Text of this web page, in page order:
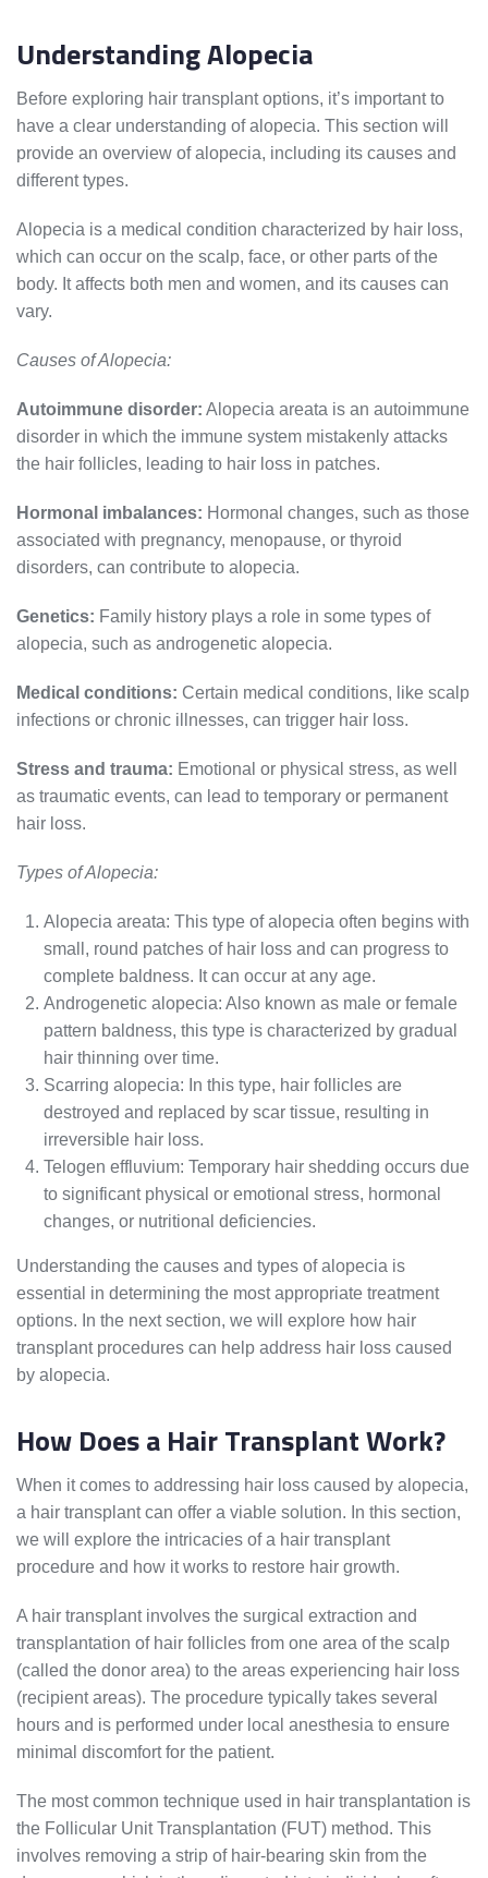
Understanding Alopecia
Before exploring hair transplant options, it’s important to
have a clear understanding of alopecia. This section will
provide an overview of alopecia, including its causes and
different types.
Alopecia is a medical condition characterized by hair loss,
which can occur on the scalp, face, or other parts of the
body. It affects both men and women, and its causes can
vary.
Causes of Alopecia:
Autoimmune disorder: Alopecia areata is an autoimmune
disorder in which the immune system mistakenly attacks
the hair follicles, leading to hair loss in patches.
Hormonal imbalances: Hormonal changes, such as those
associated with pregnancy, menopause, or thyroid
disorders, can contribute to alopecia.
Genetics: Family history plays a role in some types of
alopecia, such as androgenetic alopecia.
Medical conditions: Certain medical conditions, like scalp
infections or chronic illnesses, can trigger hair loss.
Stress and trauma: Emotional or physical stress, as well
as traumatic events, can lead to temporary or permanent
hair loss.
Types of Alopecia:
Alopecia areata: This type of alopecia often begins with
small, round patches of hair loss and can progress to
complete baldness. It can occur at any age.
Androgenetic alopecia: Also known as male or female
pattern baldness, this type is characterized by gradual
hair thinning over time.
Scarring alopecia: In this type, hair follicles are
destroyed and replaced by scar tissue, resulting in
irreversible hair loss.
Telogen effluvium: Temporary hair shedding occurs due
to significant physical or emotional stress, hormonal
changes, or nutritional deficiencies.
Understanding the causes and types of alopecia is
essential in determining the most appropriate treatment
options. In the next section, we will explore how hair
transplant procedures can help address hair loss caused
by alopecia.
How Does a Hair Transplant Work?
When it comes to addressing hair loss caused by alopecia,
a hair transplant can offer a viable solution. In this section,
we will explore the intricacies of a hair transplant
procedure and how it works to restore hair growth.
A hair transplant involves the surgical extraction and
transplantation of hair follicles from one area of the scalp
(called the donor area) to the areas experiencing hair loss
(recipient areas). The procedure typically takes several
hours and is performed under local anesthesia to ensure
minimal discomfort for the patient.
The most common technique used in hair transplantation is
the Follicular Unit Transplantation (FUT) method. This
involves removing a strip of hair-bearing skin from the